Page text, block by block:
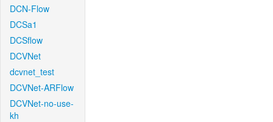
DCN-Flow
DCSa1
DCSflow
DCVNet
dcvnet_test
DCVNet-ARFlow
DCVNet-no-use-
kh